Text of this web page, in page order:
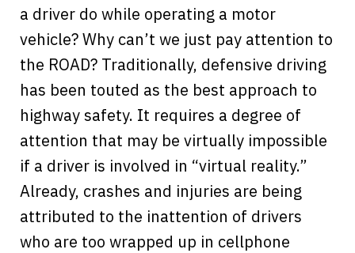
a driver do while operating a motor
vehicle? Why can’t we just pay attention to
the ROAD? Traditionally, defensive driving
has been touted as the best approach to
highway safety. It requires a degree of
attention that may be virtually impossible
if a driver is involved in “virtual reality.”
Already, crashes and injuries are being
attributed to the inattention of drivers
who are too wrapped up in cellphone